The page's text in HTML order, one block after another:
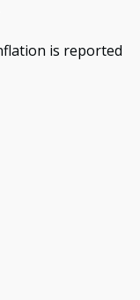
is reported